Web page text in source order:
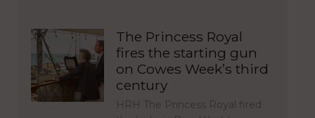
The Princess Royal
fires the starting gun
on Cowes Week’s third
century
HRH The Princess Royal fired